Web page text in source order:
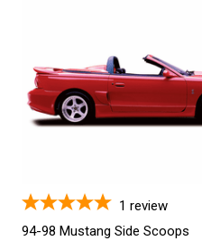
1 review
94-98 Mustang Side Scoops